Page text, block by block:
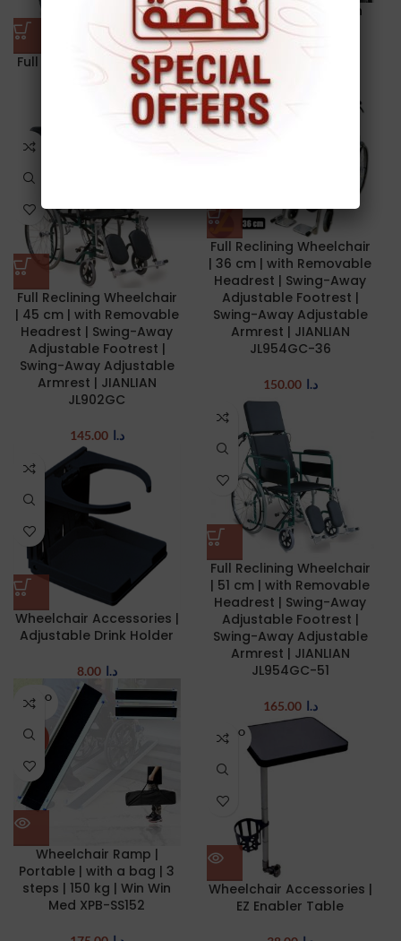
Wheelchair Vest | with
buckle | Restraints
Full Reclining Wheelchair
Full Reclining Wheelchair
| 36 cm | with Removable
Headrest | Swing-Away
Adjustable Footrest |
Swing-Away Adjustable
Armrest | JIANLIAN
JL954GC-36
د.ا 150.00
Full Reclining Wheelchair
| 45 cm | with Removable
Headrest | Swing-Away
Adjustable Footrest |
Swing-Away Adjustable
Armrest | JIANLIAN
JL902GC
د.ا 145.00
Full Reclining Wheelchair
| 51 cm | with Removable
Headrest | Swing-Away
Adjustable Footrest |
Swing-Away Adjustable
Armrest | JIANLIAN
JL954GC-51
د.ا 165.00
Wheelchair Accessories |
Adjustable Drink Holder
د.ا 8.00
SOLD O
UT
NEW
Wheelchair Ramp |
Portable | with a bag | 3
steps | 150 kg | Win Win
Med XPB-SS152
SOLD O
UT
Wheelchair Accessories |
EZ Enabler Table